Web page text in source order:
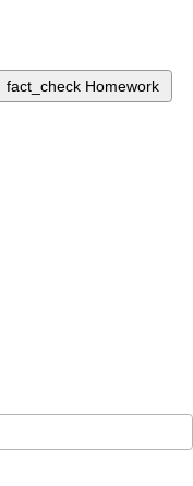
fact_check Homework